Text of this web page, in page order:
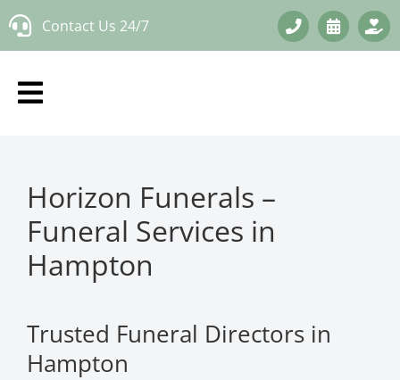
Skip
Contact Us 24/7
Horizon Funerals –
Funeral Services in
Hampton
Trusted Funeral Directors in
Hampton